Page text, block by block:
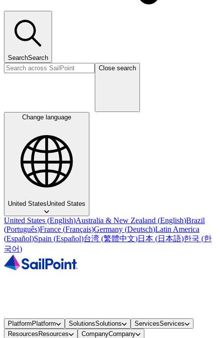
SearchSearch
Close search
Change language
United StatesUnited States
United States (English)Australia & New Zealand (English)Brazil
(Português)France (Français)Germany (Deutsch)Latin America
(Español)Spain (Español)台湾 (繁體中文)日本 (日本語)한국 (한
국어)
PlatformPlatform SolutionsSolutions ServicesServices
ResourcesResources CompanyCompany